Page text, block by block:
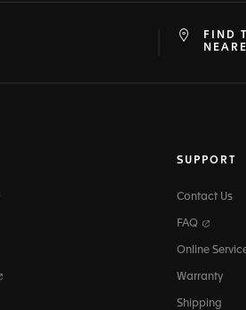
FIND
SUPPORT
Contact Us
FAQ
Online
Warranty
Shipping